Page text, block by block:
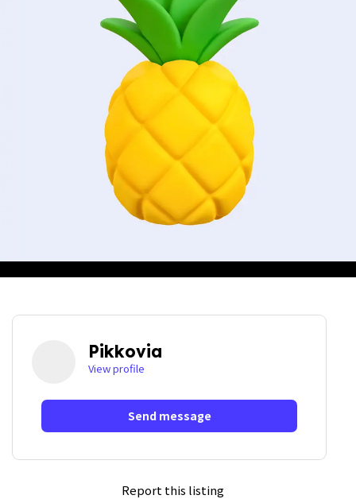
Pikkovia
View profile
Send message
Report this listing